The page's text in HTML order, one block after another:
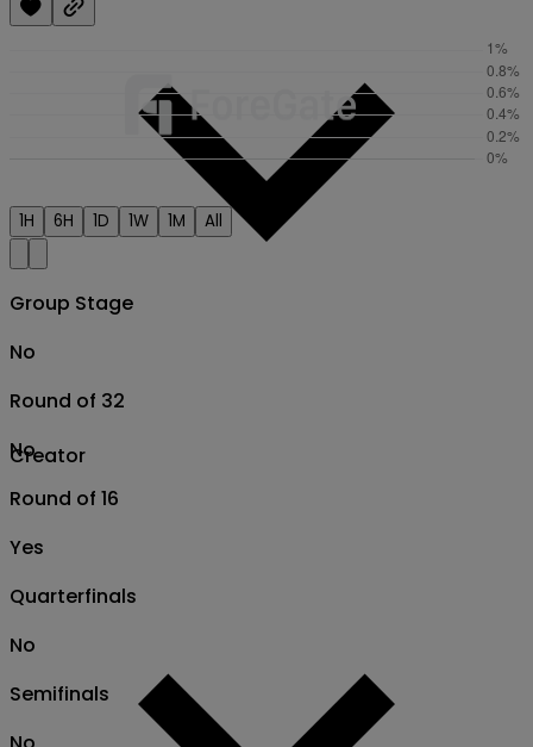
Creator
1H 6H 1D 1W 1M All
Group Stage
No
Round of 32
No
Round of 16
Yes
Quarterfinals
No
Semifinals